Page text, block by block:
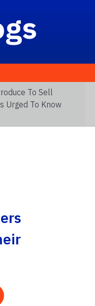
To Sell
Urged To Know